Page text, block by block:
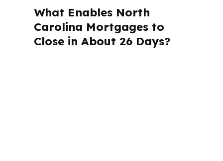
What Enables North
Carolina Mortgages to
Close in About 26 Days?